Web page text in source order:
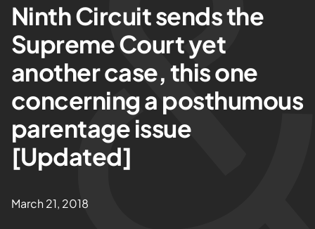
Practices
Results
About
Blogs
Ninth Circuit sends the
Supreme Court yet
another case, this one
concerning a posthumous
parentage issue
[Updated]
March 21, 2018